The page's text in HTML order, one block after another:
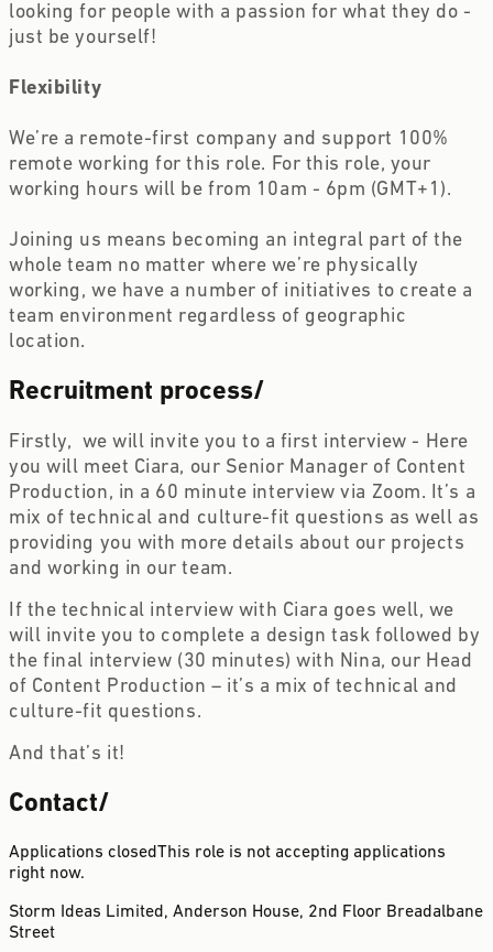
looking for people with a passion for what they do -
just be yourself!
Flexibility
We’re a remote-first company and support 100%
remote working for this role. For this role, your
working hours will be from 10am - 6pm (GMT+1).
Joining us means becoming an integral part of the
whole team no matter where we’re physically
working, we have a number of initiatives to create a
team environment regardless of geographic
location.
Recruitment process/
Firstly,  we will invite you to a first interview - Here
you will meet Ciara, our Senior Manager of Content
Production, in a 60 minute interview via Zoom. It’s a
mix of technical and culture-fit questions as well as
providing you with more details about our projects
and working in our team.
If the technical interview with Ciara goes well, we
will invite you to complete a design task followed by
the final interview (30 minutes) with Nina, our Head
of Content Production – it’s a mix of technical and
culture-fit questions.
And that’s it!
Contact/
Applications closedThis role is not accepting applications
right now.
Storm Ideas Limited, Anderson House, 2nd Floor Breadalbane
Street